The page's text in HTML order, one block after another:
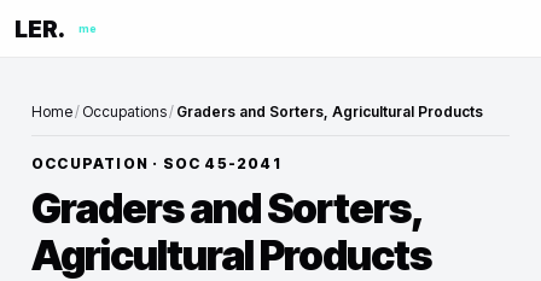
LER. me
Home/ Occupations/ Graders and Sorters, Agricultural Products
OCCUPATION · SOC 45-2041
Graders and Sorters,
Agricultural Products